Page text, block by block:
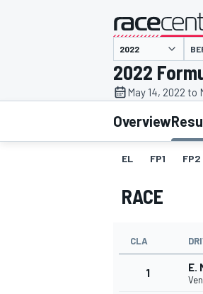
MOTOGP
2022
May 14, 2022 to
Overview
EL FP1 FP2
RACE
CLA
1 E.